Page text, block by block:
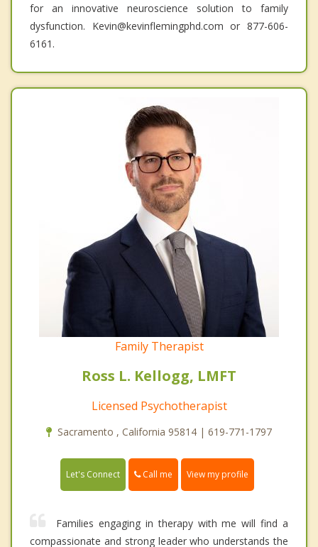
for an innovative neuroscience solution to family
dysfunction. Kevin@kevinflemingphd.com or 877-606-
6161.
Family Therapist
Ross L. Kellogg, LMFT
Licensed Psychotherapist
Sacramento , California 95814 | 619-771-1797
Let's Connect Call me View my profile
Families engaging in therapy with me will find a
compassionate and strong leader who understands the